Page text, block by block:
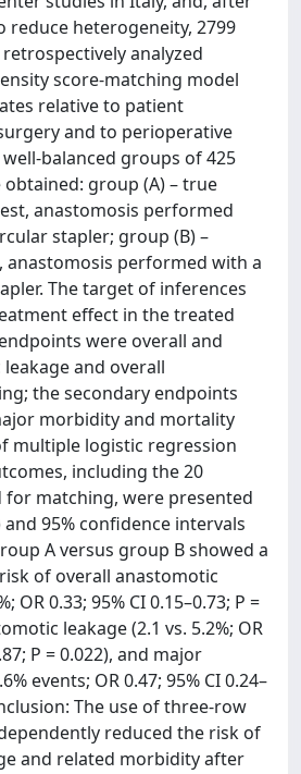
reduce heterogeneity, 2799
retrospectively analyzed
score-matching model
relative to patient
and to perioperative
balanced groups of 425
group (A) – true
anastomosis performed
stapler; group (B) –
performed with a
The target of inferences
effect in the treated
were overall and
and overall
the secondary endpoints
morbidity and mortality
multiple logistic regression
including the 20
for matching, were presented
95% confidence intervals
A versus group B showed a
of overall anastomotic
OR 0.33; 95% CI 0.15–0.73; P =
leakage (2.1 vs. 5.2%; OR
P = 0.022), and major
events; OR 0.47; 95% CI 0.24–
The use of three-row
reduced the risk of
and related morbidity after